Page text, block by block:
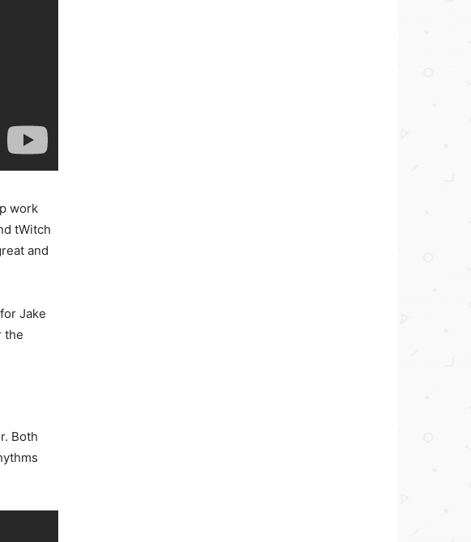
work
tWitch
and
Jake
the
Both